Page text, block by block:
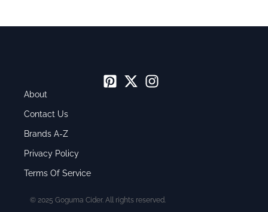
About
Contact Us
Brands A-Z
Privacy Policy
Terms Of Service
© 2025 Goguma Cider. All rights reserved.